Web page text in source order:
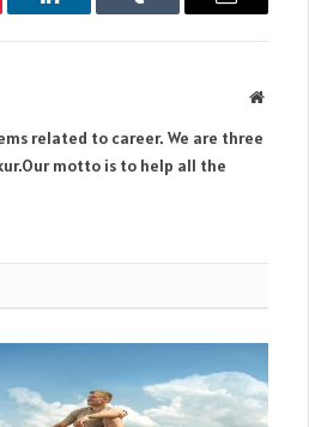
LinkedIn Tumblr Email
Website
related to career. We are three
motto is to help all the